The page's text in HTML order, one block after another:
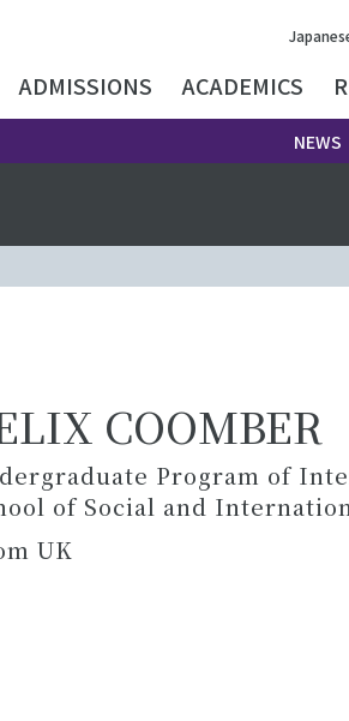
ADMISSIONS ACADEMICS
NEWS
COOMBER
Program of
of Social and
UK